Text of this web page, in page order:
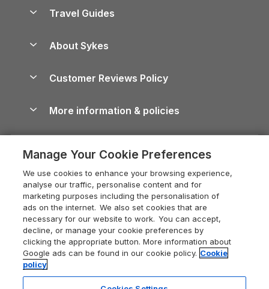
North York Moors Holiday Cottages
Cornwall Holiday Cottages
Devon Holiday Cottages
Whitby Holiday Cottages
Holiday Cottages in the Cotswolds
Heart of England Cottage Holidays
Holiday Cottages in Cumbria
Dorset Holiday Cottages
Somerset Holiday Cottages
Holiday Parks in Wales
Holiday Parks
Dog-Friendly Cottages
Dog-Friendly Log Cabins
Holiday Cottages with Pools
Last Minute Holidays
Lodges with Hot Tubs
Log Cabin Holidays
Luxury Cottages
Travel Guides
Cairngorms Guide
Devon Guide
Dorset Guide
Edinburgh Guide
England Guide
Ireland Guide
Isle of Wight Guide
About Sykes
Careers
Press & media
What our customers say
Customer Reviews Policy
More information & policies
Privacy policy
Cookie policy
Manage cookie preferences
Supply chain transparency
Booking conditions
Legal
Manage Your Cookie Preferences
We use cookies to enhance your browsing experience,
analyse our traffic, personalise content and for
marketing purposes including the personalisation of
ads on the internet. We also set cookies that are
necessary for our website to work. You can accept,
decline, or manage your cookie preferences by
clicking the appropriate button. More information about
Google ads can be found in our cookie policy. Cookie
policy